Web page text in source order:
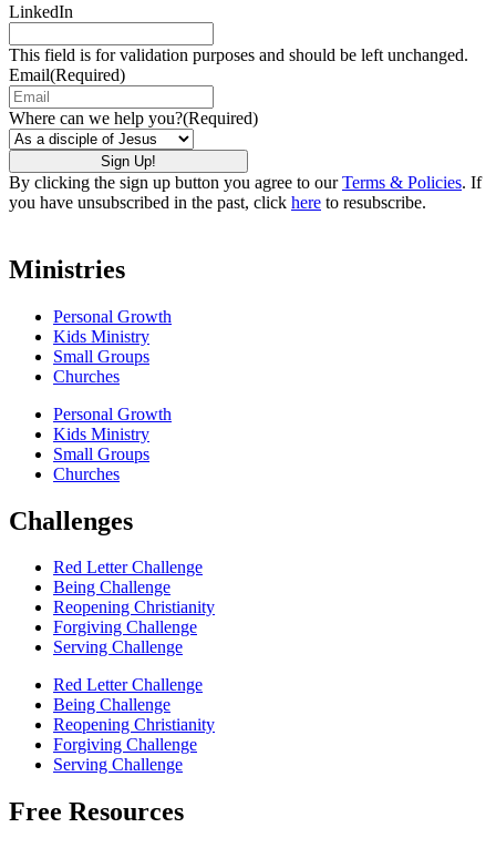
LinkedIn
This field is for validation purposes and should be left unchanged.
Email(Required)
Where can we help you?(Required)
By clicking the sign up button you agree to ourTerms & Policies. If
you have unsubscribed in the past, click here to resubscribe.
Ministries
Personal Growth
Kids Ministry
Small Groups
Churches
Personal Growth
Kids Ministry
Small Groups
Churches
Challenges
Red Letter Challenge
Being Challenge
Reopening Christianity
Forgiving Challenge
Serving Challenge
Red Letter Challenge
Being Challenge
Reopening Christianity
Forgiving Challenge
Serving Challenge
Free Resources